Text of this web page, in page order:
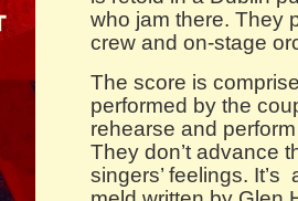
who jam there. They
crew and on-stage
The score is
performed by the
rehearse and
They don’t advance
singers’ feelings.